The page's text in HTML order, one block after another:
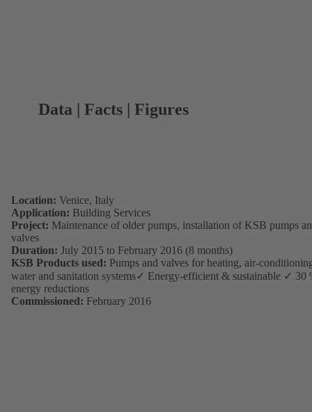
Data | Facts | Figures
Location: Venice, Italy
Application: Building Services
Project: Maintenance of older pumps, installation of KSB pumps
valves
Duration: July 2015 to February 2016 (8 months)
KSB Products used: Pumps and valves for heating, air-
water and sanitation systems✓ Energy-efficient & sustainable ✓ 30
energy reductions
Commissioned: February 2016